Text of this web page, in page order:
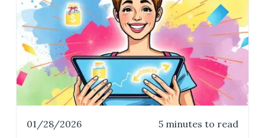
01/28/2026 5 minutes to read